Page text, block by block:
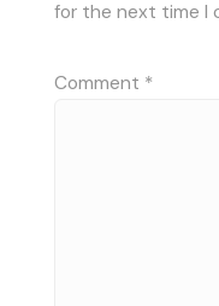
for the next time I
Comment *